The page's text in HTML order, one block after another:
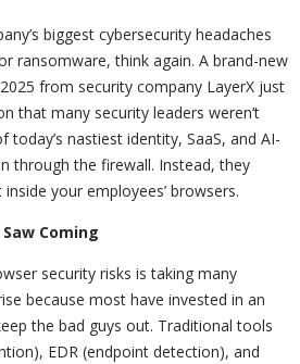
biggest cybersecurity headaches
ransomware, think again. A brand-new
from security company LayerX just
that many security leaders weren’t
nastiest identity, SaaS, and AI-
through the firewall. Instead, they
your employees’ browsers.
Coming
security risks is taking many
because most have invested in an
the bad guys out. Traditional tools
EDR (endpoint detection), and